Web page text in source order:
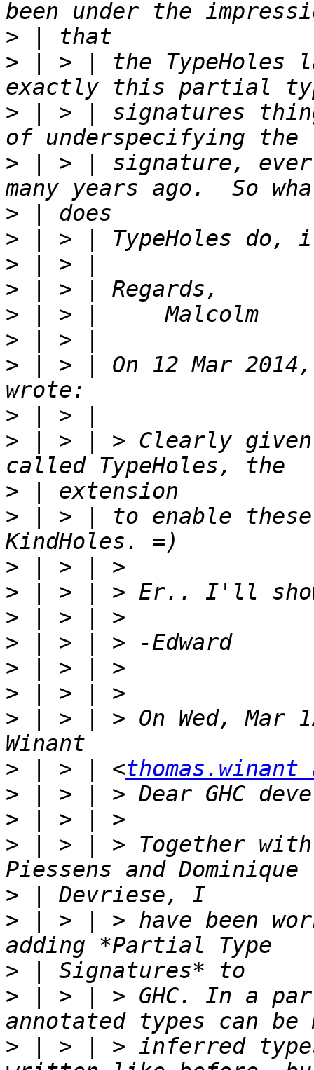
>
> | > | the TypeHoles
> | > | signatures
> | > | signature,
>
>
>
>
>
>
> | > | On 12 Mar
>
> | > | > Clearly
>
> | > | to enable
>
>
>
>
>
>
> | > | > On Wed, Mar
> | > | <
>
>
> | > | > Together with
>
> | > | > have been
>
> | > | > GHC. In a
> | > | > inferred